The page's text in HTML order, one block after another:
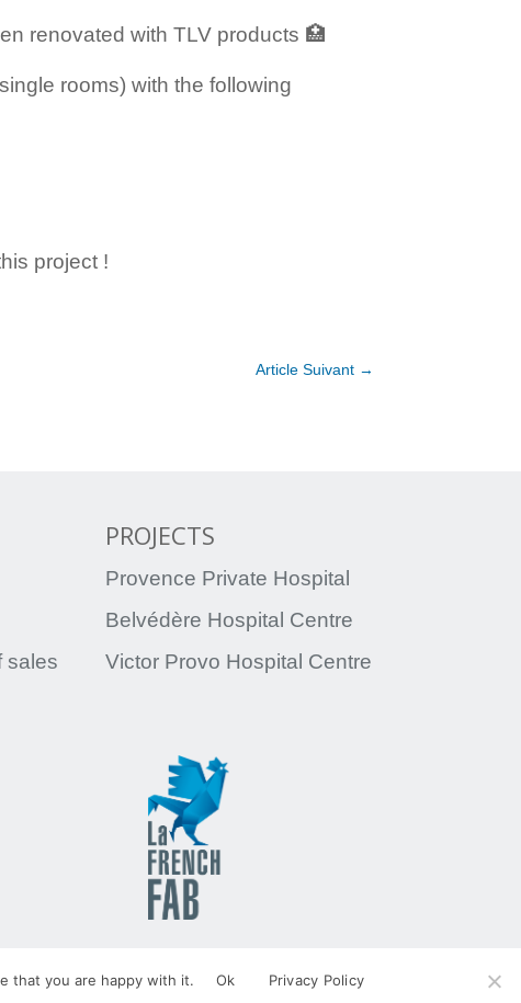
renovated with TLV products 🏥
rooms) with the following
project !
Article Suivant→
sales
PROJECTS
Provence Private Hospital
Belvédère Hospital Centre
Victor Provo Hospital Centre
Legal Notices Personal data
that you are happy with it. Ok Privacy Policy